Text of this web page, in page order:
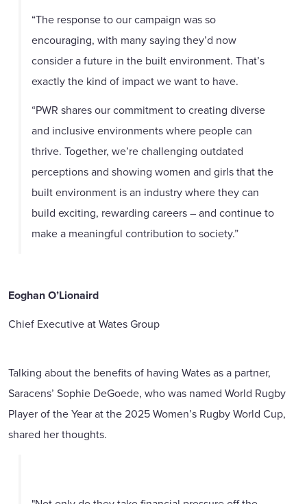
“The response to our campaign was so
encouraging, with many saying they’d now
consider a future in the built environment. That’s
exactly the kind of impact we want to have.
“PWR shares our commitment to creating diverse
and inclusive environments where people can
thrive. Together, we’re challenging outdated
perceptions and showing women and girls that the
built environment is an industry where they can
build exciting, rewarding careers – and continue to
make a meaningful contribution to society.”
Eoghan O’Lionaird
Chief Executive at Wates Group
Talking about the benefits of having Wates as a partner,
Saracens’ Sophie DeGoede, who was named World Rugby
Player of the Year at the 2025 Women’s Rugby World Cup,
shared her thoughts.